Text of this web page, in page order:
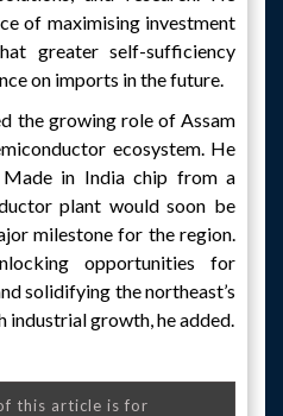
of maximising investment
greater self-sufficiency
on imports in the future.
the growing role of Assam
ecosystem. He
in India chip from a
plant would soon be
milestone for the region.
opportunities for
solidifying the northeast’s
industrial growth, he added.
this article is for